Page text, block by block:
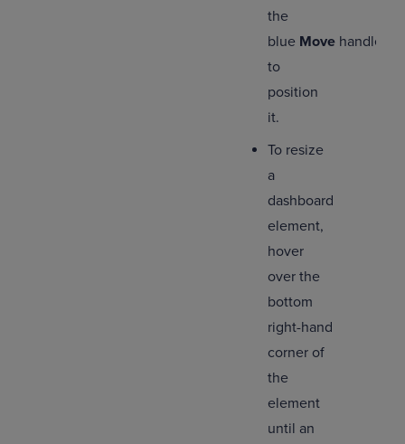
the
blue Move handle
to
position
it.
To resize
a
dashboard
element,
hover
over the
bottom
right-hand
corner of
the
element
until an